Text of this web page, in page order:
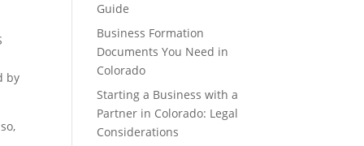
by
Guide
Business Formation
Documents You Need in
Colorado
Starting a Business with a
Partner in Colorado: Legal
Considerations